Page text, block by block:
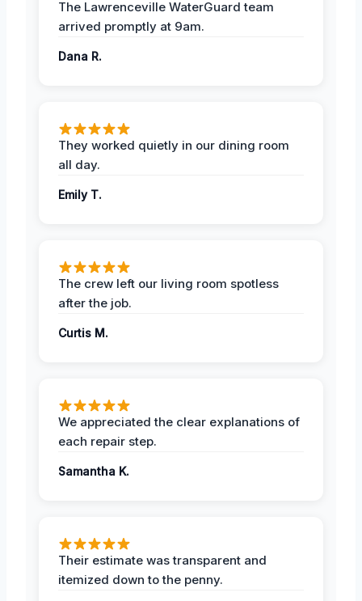
The Lawrenceville WaterGuard team
arrived promptly at 9am.
Dana R.
They worked quietly in our dining room
all day.
Emily T.
The crew left our living room spotless
after the job.
Curtis M.
We appreciated the clear explanations of
each repair step.
Samantha K.
Their estimate was transparent and
itemized down to the penny.